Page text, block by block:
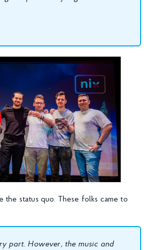
the status quo. These folks came to
part. However, the music and